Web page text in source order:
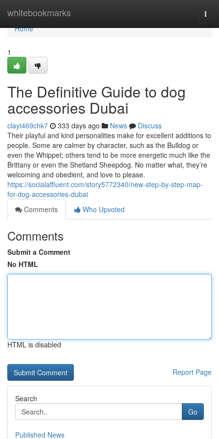
whitebookmarks
Home
Home
1
The Definitive Guide to dog
accessories Dubai
clayt469chk7 333 days ago News
Discuss
Their playful and kind personalities make for excellent additions to
people. Some are calmer by character, such as the Bulldog or
even the Whippet; others tend to be more energetic much like the
Brittany or even the Shetland Sheepdog. No matter what, they’re
welcoming and obedient, and love to please.
https://socialaffluent.com/story5772340/new-step-by-step-map-
for-dog-accessories-dubai
Comments
Who Upvoted
Comments
Submit a Comment
No HTML
HTML is disabled
Report Page
Search
Go
Published News